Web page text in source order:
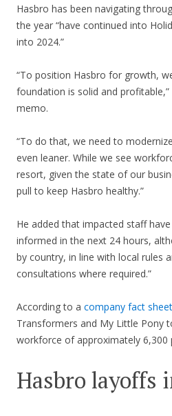
Hasbro has been navigating
the year “have continued into
into 2024.”
“To position Hasbro for growth,
foundation is solid and profitable,”
memo.
“To do that, we need to
even leaner. While we see
resort, given the state of our
pull to keep Hasbro healthy.”
He added that impacted staff
informed in the next 24 hours,
by country, in line with local rules
consultations where required.”
According to a company fact sheet
Transformers and My Little Pony
workforce of approximately 6,300
Hasbro layoffs